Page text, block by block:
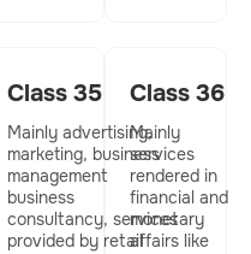
Class 35
Mainly advertising,
marketing, business
management
business
consultancy, services
provided by retail
Class 36
Mainly
services
rendered in
financial and
monetary
affairs like